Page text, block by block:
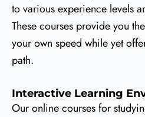
to various experience levels
These courses provide you
your own speed while yet
path.
Interactive Learning
Our online courses for